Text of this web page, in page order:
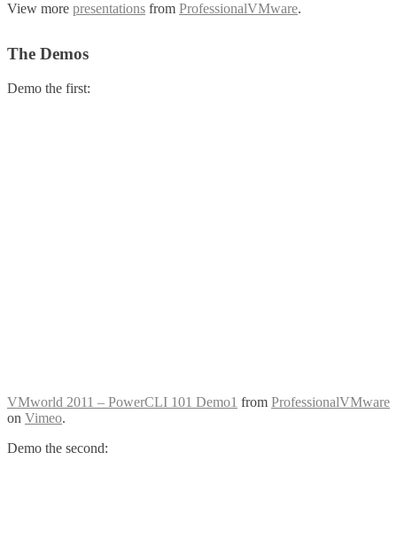
View more presentations from ProfessionalVMware.
The Demos
Demo the first:
VMworld 2011 – PowerCLI 101 Demo1 from ProfessionalVMware
on Vimeo.
Demo the second: